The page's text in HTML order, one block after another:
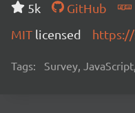
5k
GitHub
MIT licensed
Tags: Survey,